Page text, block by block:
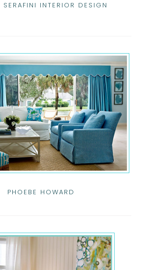
SERAFINI INTERIOR DESIGN
PHOEBE HOWARD